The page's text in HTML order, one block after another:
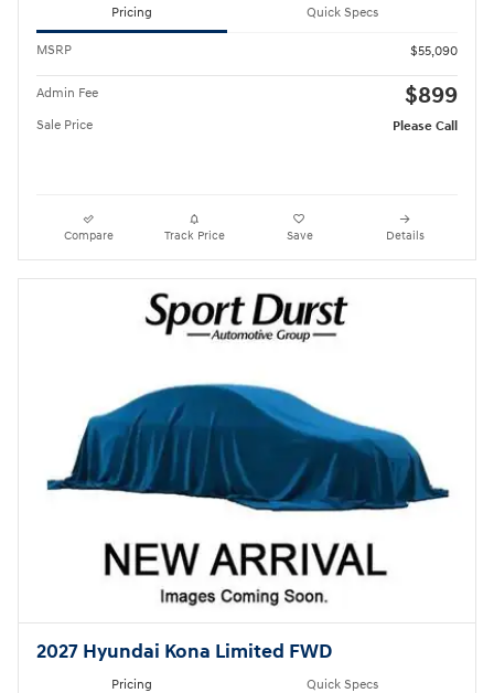
Pricing Quick Specs
MSRP $55,090
Admin Fee $899
Sale Price Please Call
Compare Track Price Save Details
2027 Hyundai Kona Limited FWD
Pricing Quick Specs